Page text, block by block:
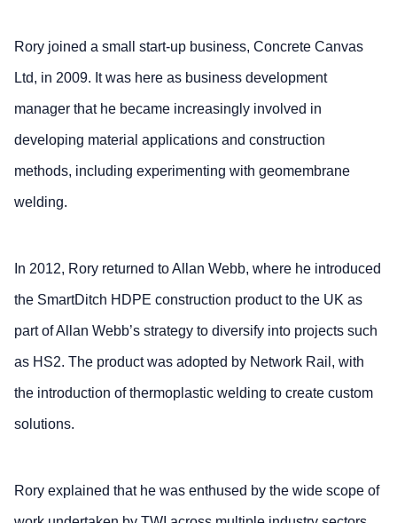
Rory joined a small start-up business, Concrete Canvas
Ltd, in 2009. It was here as business development
manager that he became increasingly involved in
developing material applications and construction
methods, including experimenting with geomembrane
welding.
In 2012, Rory returned to Allan Webb, where he introduced
the SmartDitch HDPE construction product to the UK as
part of Allan Webb’s strategy to diversify into projects such
as HS2. The product was adopted by Network Rail, with
the introduction of thermoplastic welding to create custom
solutions.
Rory explained that he was enthused by the wide scope of